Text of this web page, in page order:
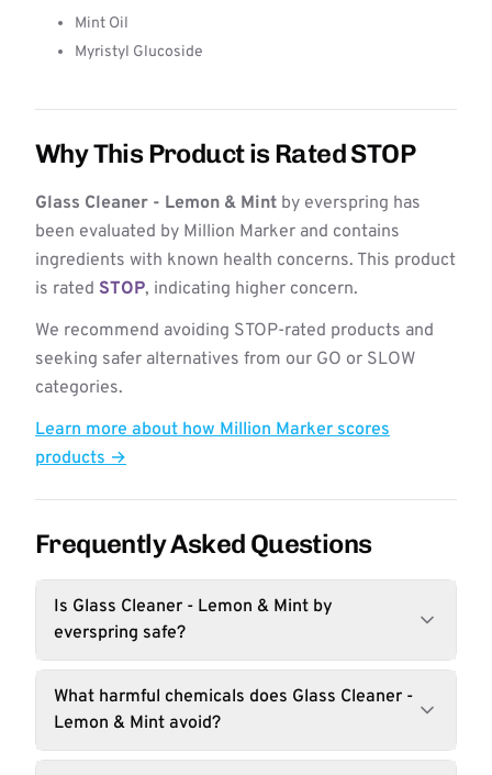
Mint Oil
Myristyl Glucoside
Why This Product is Rated STOP
Glass Cleaner - Lemon & Mint by everspring has
been evaluated by Million Marker and contains
ingredients with known health concerns. This product
is rated STOP, indicating higher concern.
We recommend avoiding STOP-rated products and
seeking safer alternatives from our GO or SLOW
categories.
Learn more about how Million Marker scores
products →
Frequently Asked Questions
Is Glass Cleaner - Lemon & Mint by
everspring safe?
What harmful chemicals does Glass Cleaner -
Lemon & Mint avoid?